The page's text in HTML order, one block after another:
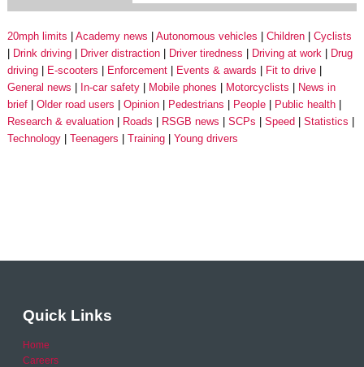
20mph limits Academy news Autonomous vehicles Children
Cyclists
Drink driving
Driver distraction Driver tiredness Driving at work
Drug
driving
E-scooters Enforcement Events & awards
Fit to drive
General news
In-car safety Mobile phones Motorcyclists
News in
brief
Older road users Opinion Pedestrians People
Public health
Research & evaluation
Roads RSGB news SCPs Speed
Statistics
Technology
Teenagers Training Young drivers
Quick Links
Home
Careers